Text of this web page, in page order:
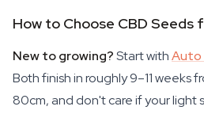
How to Choose CBD Seeds
New to growing?Start withAuto
Both finish in roughly 9–11 weeks
80cm, and don't care if your light